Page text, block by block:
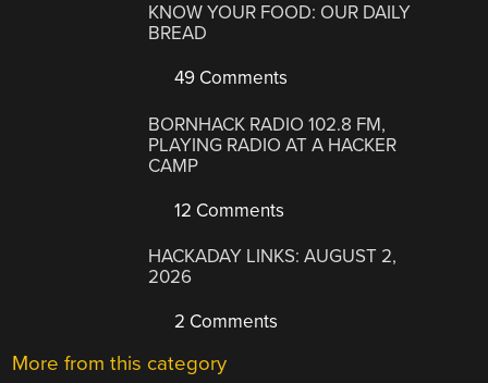
KNOW YOUR FOOD: OUR DAILY
BREAD
49 Comments
BORNHACK RADIO 102.8 FM,
PLAYING RADIO AT A HACKER
CAMP
12 Comments
HACKADAY LINKS: AUGUST 2,
2026
2 Comments
More from this category